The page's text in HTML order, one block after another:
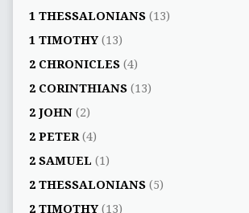
1 THESSALONIANS(13)
1 TIMOTHY(13)
2 CHRONICLES(4)
2 CORINTHIANS(13)
2 JOHN(2)
2 PETER(4)
2 SAMUEL (1)
2 THESSALONIANS(5)
2 TIMOTHY(13)